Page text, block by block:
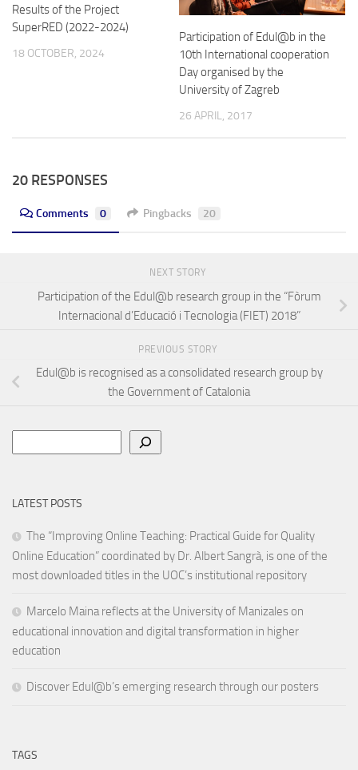
Results of the Project
SuperRED (2022-2024)
18 OCTOBER, 2024
Participation of Edul@b in the
10th International cooperation
Day organised by the
University of Zagreb
26 APRIL, 2017
20 RESPONSES
Comments 0 Pingbacks 20
NEXT STORY
Participation of the Edul@b research group in the “Fòrum
Internacional d’Educació i Tecnologia (FIET) 2018”
PREVIOUS STORY
Edul@b is recognised as a consolidated research group by
the Government of Catalonia
LATEST POSTS
The “Improving Online Teaching: Practical Guide for Quality
Online Education” coordinated by Dr. Albert Sangrà, is one of the
most downloaded titles in the UOC’s institutional repository
Marcelo Maina reflects at the University of Manizales on
educational innovation and digital transformation in higher
education
Discover Edul@b’s emerging research through our posters
TAGS